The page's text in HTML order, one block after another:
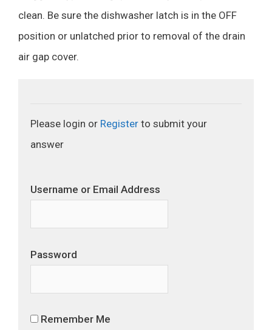
clean. Be sure the dishwasher latch is in the OFF
position or unlatched prior to removal of the drain
air gap cover.
Please login or Register to submit your
answer
Username or Email Address
Password
Remember Me